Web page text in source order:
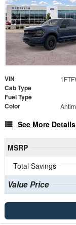
VIN
Cab Type
Fuel Type
Color
See More Details
MSRP
Total Savings
Value Price